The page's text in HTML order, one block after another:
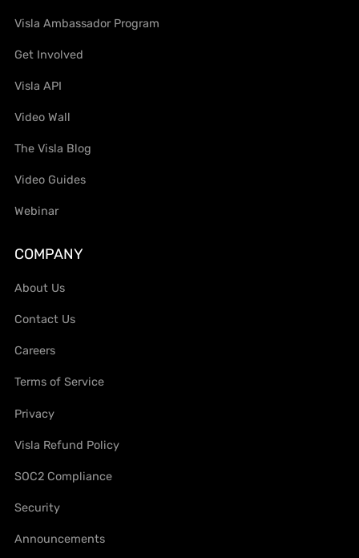
Visla Ambassador Program
Get Involved
Visla API
Video Wall
The Visla Blog
Video Guides
Webinar
COMPANY
About Us
Contact Us
Careers
Terms of Service
Privacy
Visla Refund Policy
SOC2 Compliance
Security
Announcements